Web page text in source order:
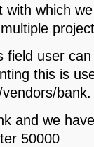
with which
field user
this is
bank.
and we
50000